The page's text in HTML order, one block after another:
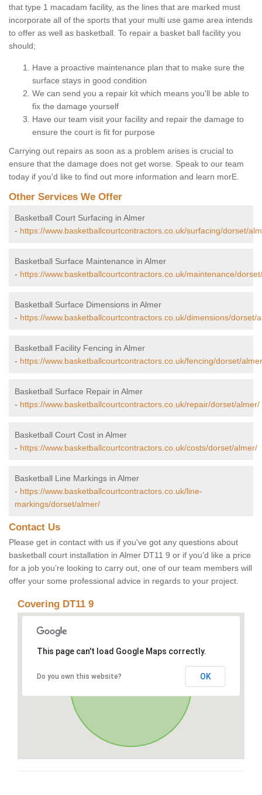
that type 1 macadam facility, as the lines that are marked must
incorporate all of the sports that your multi use game area intends
to offer as well as basketball. To repair a basket ball facility you
should;
Have a proactive maintenance plan that to make sure the
surface stays in good condition
We can send you a repair kit which means you'll be able to
fix the damage yourself
Have our team visit your facility and repair the damage to
ensure the court is fit for purpose
Carrying out repairs as soon as a problem arises is crucial to
ensure that the damage does not get worse. Speak to our team
today if you'd like to find out more information and learn morE.
Other Services We Offer
Basketball Court Surfacing in Almer
- https://www.basketballcourtcontractors.co.uk/surfacing/dorset/
Basketball Surface Maintenance in Almer
- https://www.basketballcourtcontractors.co.uk/maintenance/
Basketball Surface Dimensions in Almer
- https://www.basketballcourtcontractors.co.uk/dimensions/dorset/
Basketball Facility Fencing in Almer
- https://www.basketballcourtcontractors.co.uk/fencing/dorset/
Basketball Surface Repair in Almer
- https://www.basketballcourtcontractors.co.uk/repair/dorset/almer/
Basketball Court Cost in Almer
- https://www.basketballcourtcontractors.co.uk/costs/dorset/almer/
Basketball Line Markings in Almer
- https://www.basketballcourtcontractors.co.uk/line-
markings/dorset/almer/
Contact Us
Please get in contact with us if you've got any questions about
basketball court installation in Almer DT11 9 or if you’d like a price
for a job you’re looking to carry out, one of our team members will
offer your some professional advice in regards to your project.
Covering DT11 9
This page can't load Google Maps correctly.
Do you own this website? OK